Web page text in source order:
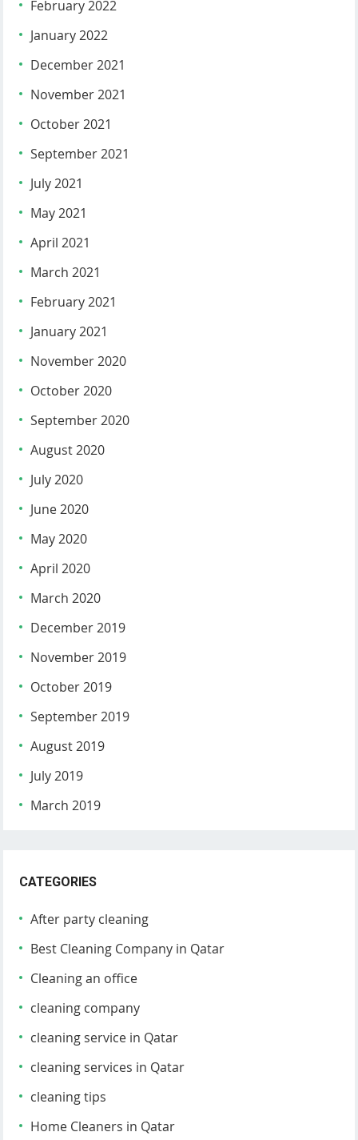
February 2022
January 2022
December 2021
November 2021
October 2021
September 2021
July 2021
May 2021
April 2021
March 2021
February 2021
January 2021
November 2020
October 2020
September 2020
August 2020
July 2020
June 2020
May 2020
April 2020
March 2020
December 2019
November 2019
October 2019
September 2019
August 2019
July 2019
March 2019
CATEGORIES
After party cleaning
Best Cleaning Company in Qatar
Cleaning an office
cleaning company
cleaning service in Qatar
cleaning services in Qatar
cleaning tips
Home Cleaners in Qatar